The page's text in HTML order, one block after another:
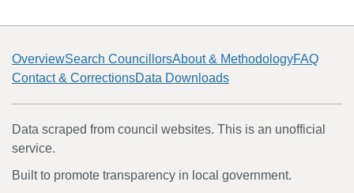
OverviewSearch CouncillorsAbout & MethodologyFAQ
Contact & CorrectionsData Downloads
Data scraped from council websites. This is an unofficial
service.
Built to promote transparency in local government.